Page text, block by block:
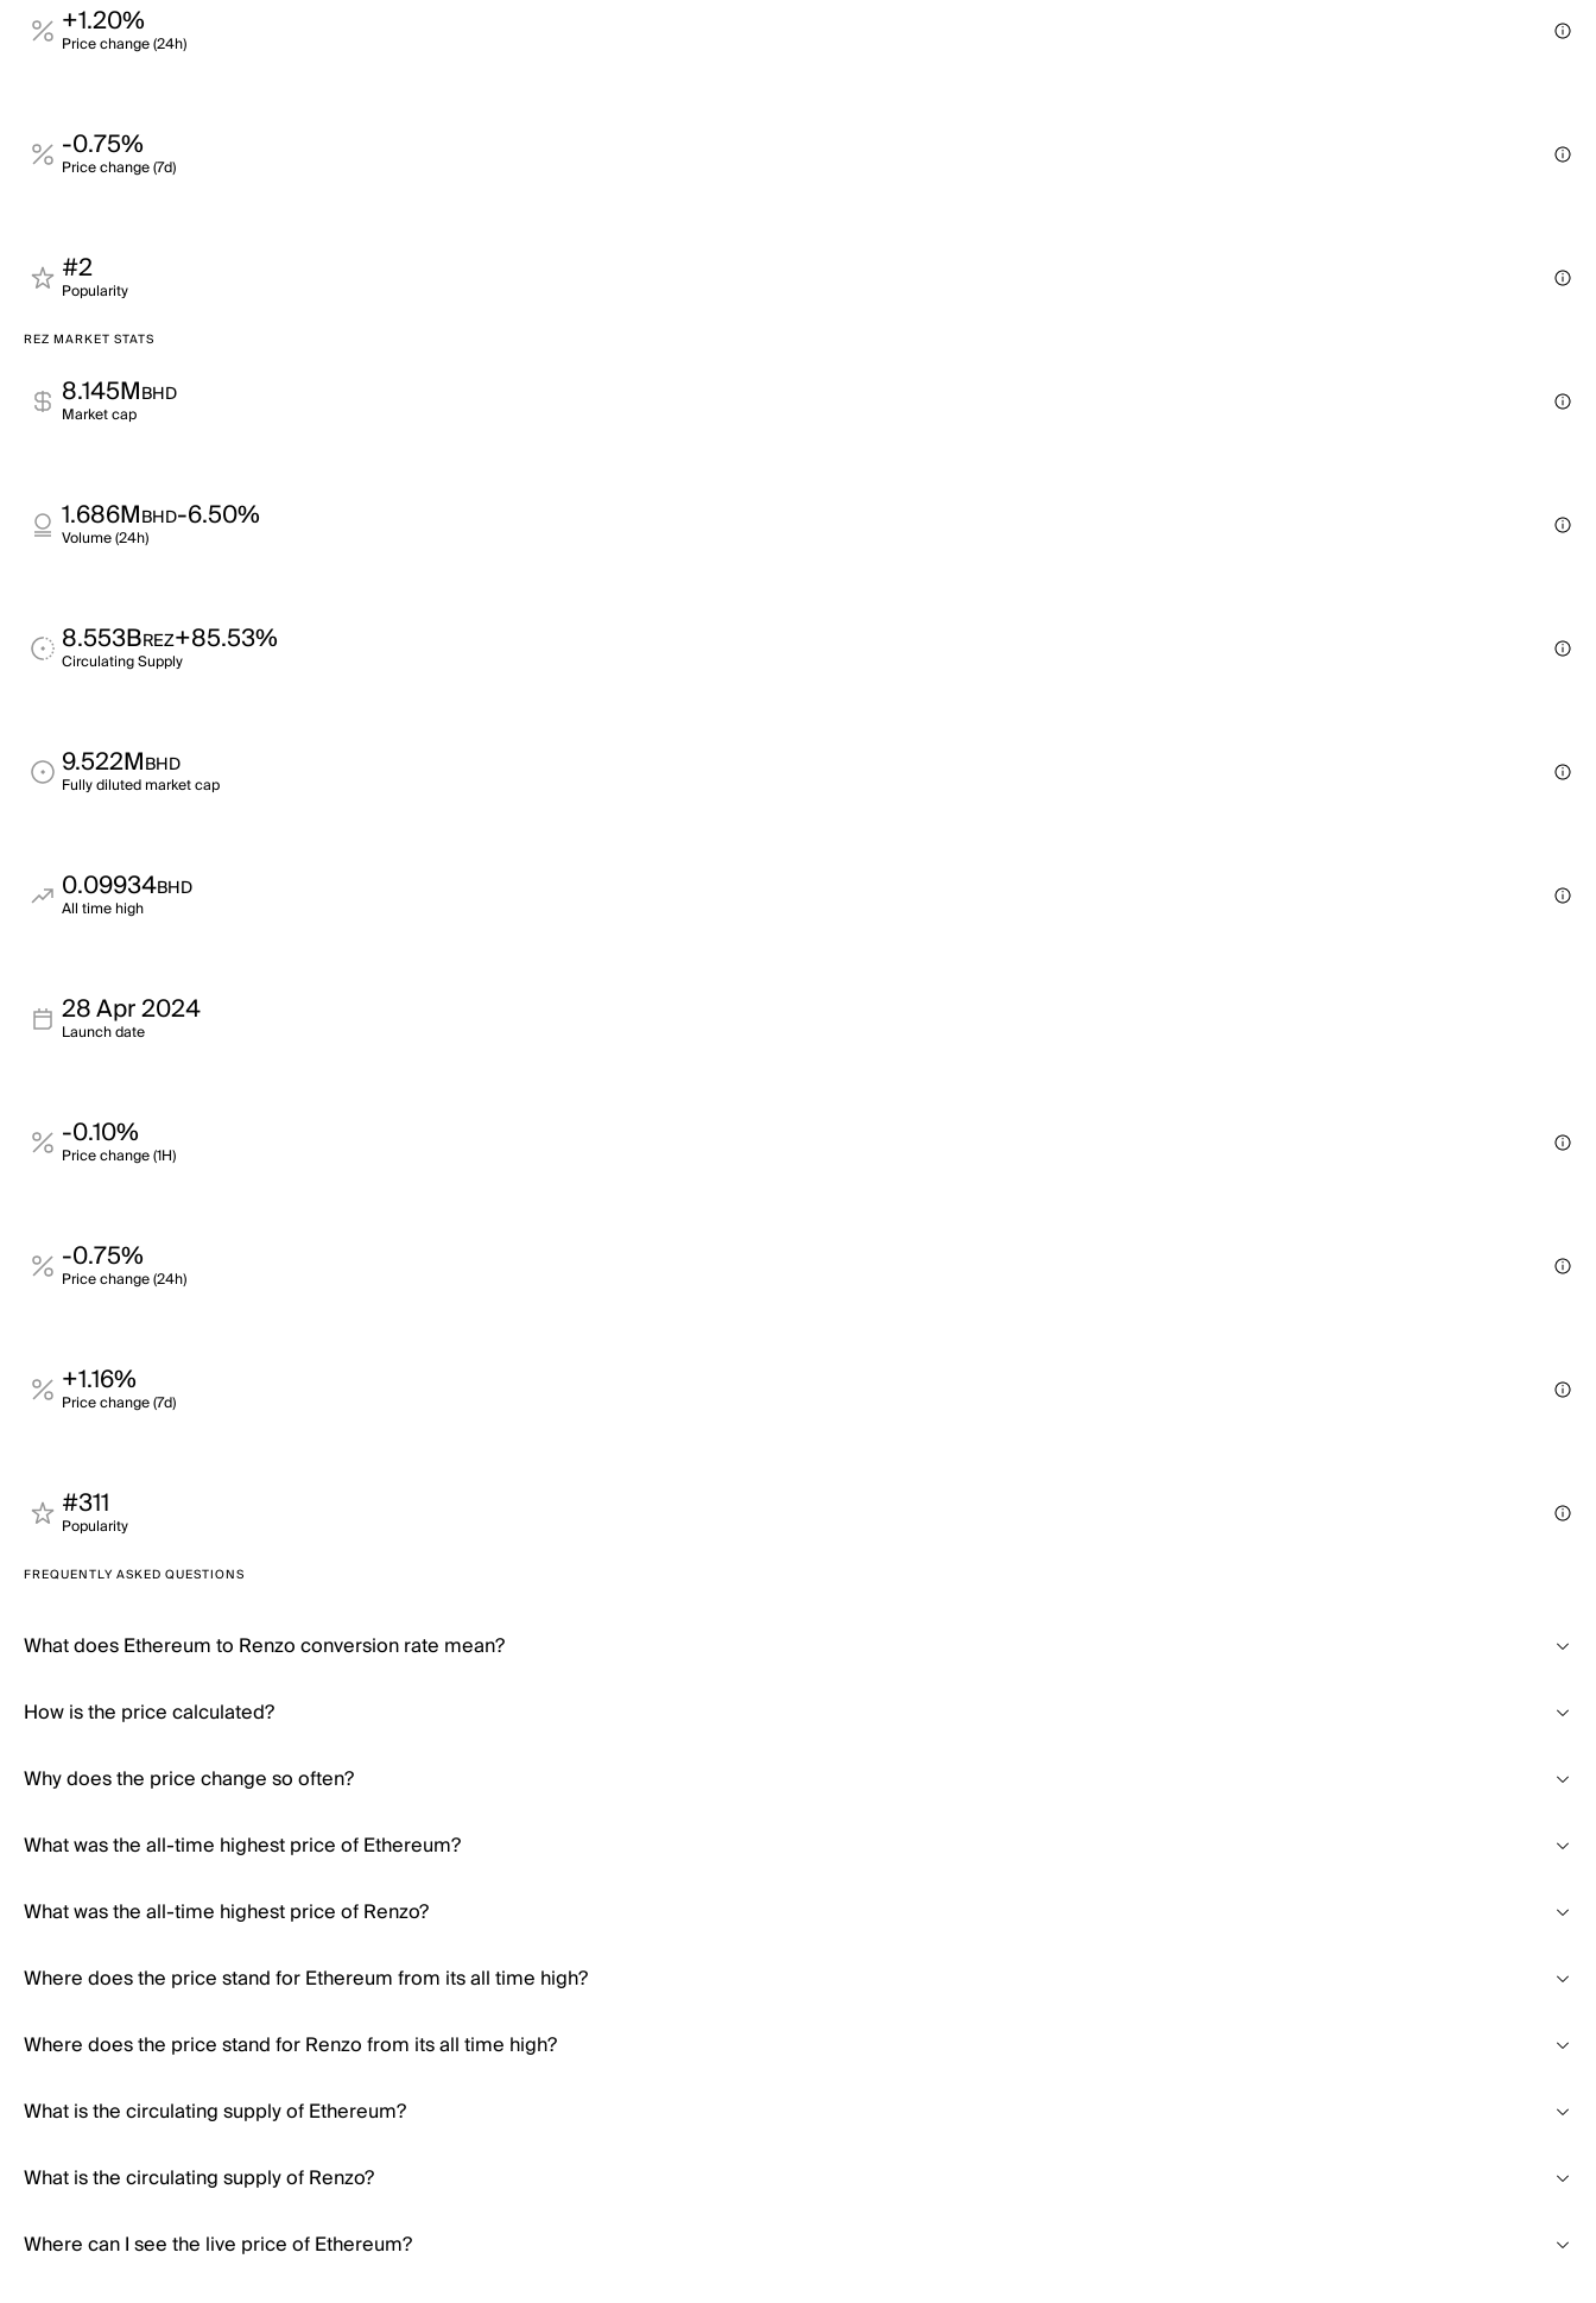
+1.20%
Price change (24h)
-0.75%
Price change (7d)
#2
Popularity
REZ MARKET STATS
8.145MBHD
Market cap
1.686MBHD-6.50%
Volume (24h)
8.553BREZ+85.53%
Circulating Supply
9.522MBHD
Fully diluted market cap
0.09934BHD
All time high
28 Apr 2024
Launch date
-0.10%
Price change (1H)
-0.75%
Price change (24h)
+1.16%
Price change (7d)
#311
Popularity
FREQUENTLY ASKED QUESTIONS
What does Ethereum to Renzo conversion rate mean?
How is the price calculated?
Why does the price change so often?
What was the all-time highest price of Ethereum?
What was the all-time highest price of Renzo?
Where does the price stand for Ethereum from its all time high?
Where does the price stand for Renzo from its all time high?
What is the circulating supply of Ethereum?
What is the circulating supply of Renzo?
Where can I see the live price of Ethereum?